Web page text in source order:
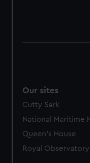
cookies, change your
Our sites
Cutty Sark
National Maritime
Queen's House
Royal Observatory